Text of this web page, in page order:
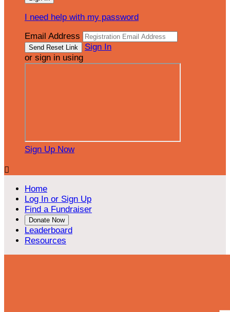
I need help with my password
Email Address
Sign In
or sign in using
Sign Up Now

Home
Log In or Sign Up
Find a Fundraiser
Donate Now
Leaderboard
Resources